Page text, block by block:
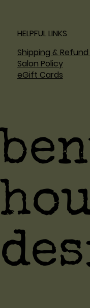
HELPFUL LINKS
Shipping &
Salon Policy
eGift Cards